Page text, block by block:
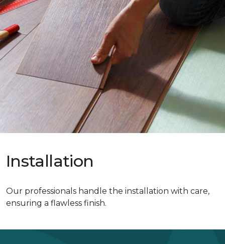
Installation
Our professionals handle the installation with care,
ensuring a flawless finish.